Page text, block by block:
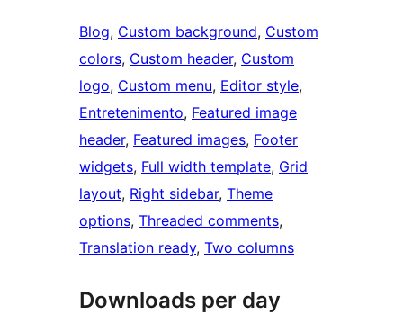
Blog, Custom background, Custom
colors, Custom header, Custom
logo, Custom menu, Editor style
Entretenimento, Featured image
header, Featured images, Footer
widgets, Full width template, Grid
layout, Right sidebar, Theme
options, Threaded comments
Translation ready, Two columns
Downloads per day